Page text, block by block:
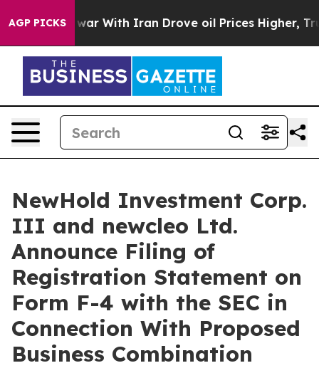
AGP PICKS
With Iran Drove oil Prices Higher, Trump Gave
NewHold Investment Corp.
III and newcleo Ltd.
Announce Filing of
Registration Statement on
Form F-4 with the SEC in
Connection With Proposed
Business Combination